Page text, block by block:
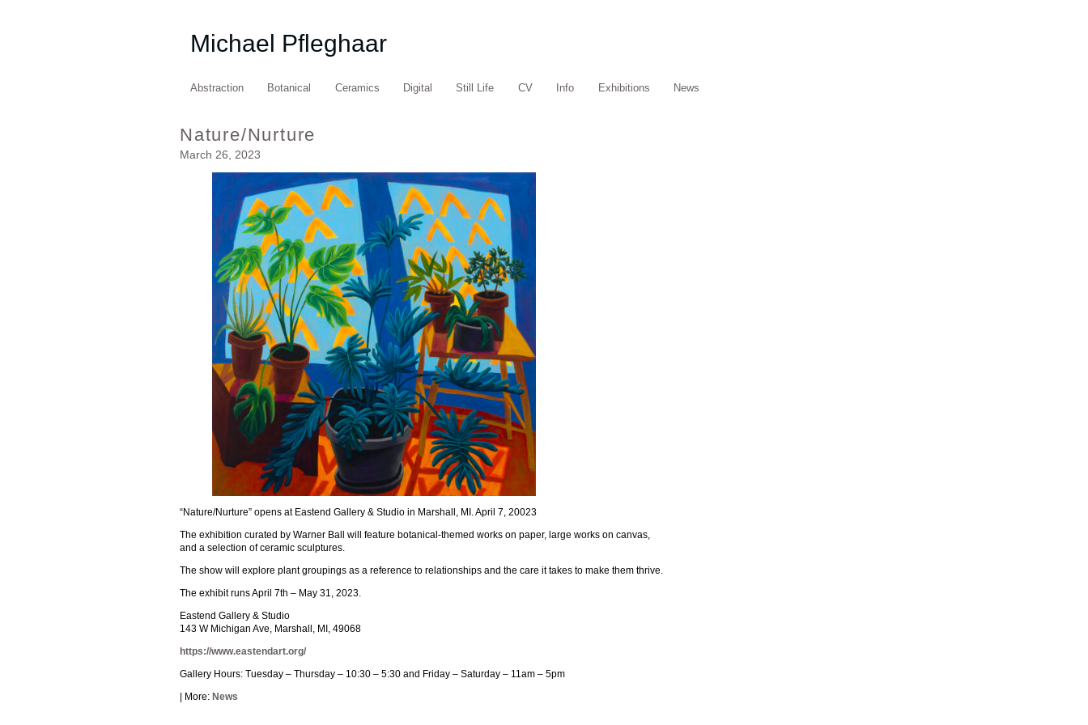
Michael Pfleghaar
Abstraction Botanical Ceramics Digital Still Life CV Info Exhibitions News
Nature/Nurture
March 26, 2023
“Nature/Nurture” opens at Eastend Gallery & Studio in Marshall, MI. April 7, 20023
The exhibition curated by Warner Ball will feature botanical-themed works on paper, large works on canvas,
and a selection of ceramic sculptures.
The show will explore plant groupings as a reference to relationships and the care it takes to make them thrive.
The exhibit runs April 7th – May 31, 2023.
Eastend Gallery & Studio
143 W Michigan Ave, Marshall, MI, 49068
https://www.eastendart.org/
Gallery Hours: Tuesday – Thursday – 10:30 – 5:30 and Friday – Saturday – 11am – 5pm
| More: News